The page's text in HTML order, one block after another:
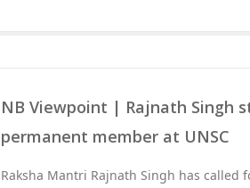
NB Viewpoint | Rajnath Singh
permanent member at UNSC
Raksha Mantri Rajnath Singh has called